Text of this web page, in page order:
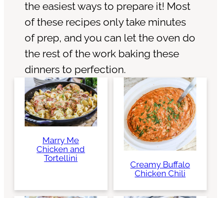
the easiest ways to prepare it! Most
of these recipes only take minutes
of prep, and you can let the oven do
the rest of the work baking these
dinners to perfection.
Marry Me
Chicken and
Tortellini
Creamy Buffalo
Chicken Chili